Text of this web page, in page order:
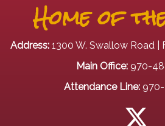
Home of
Address: 1300 W. Swallow Road |
Main Office: 970-
Attendance Line: